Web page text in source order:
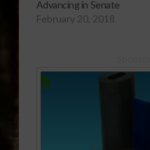
Advancing in Senate
February 20, 2018